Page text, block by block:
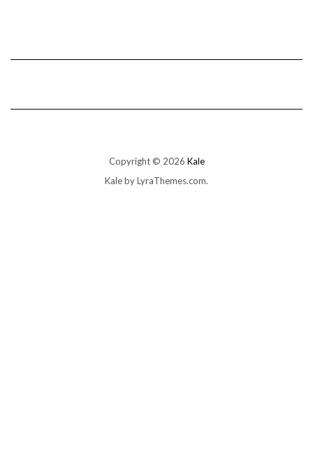
Copyright © 2026 Kale
Kaleby LyraThemes.com.